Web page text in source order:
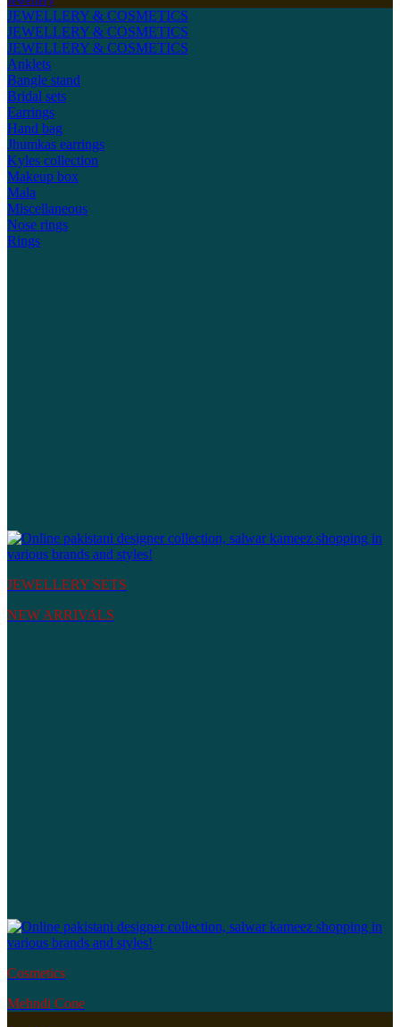
JEWELLERY & COSMETICS
JEWELLERY & COSMETICS
JEWELLERY & COSMETICS
Anklets
Bangle stand
Bridal sets
Earrings
Hand bag
Jhumkas earrings
Kyles collection
Makeup box
Mala
Miscellaneous
Nose rings
Rings
JEWELLERY SETS
NEW ARRIVALS
Cosmetics
Mehndi Cone